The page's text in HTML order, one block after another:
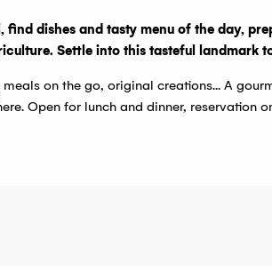
find dishes and tasty menu of the day,
Settle into this tasteful landmark
on the go, original creations... A
Open for lunch and dinner, reservation